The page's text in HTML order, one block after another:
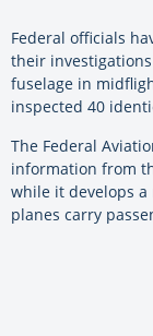
Federal officials
their
fuselage in
inspected 40
The Federal
information from
while it develops
planes carry